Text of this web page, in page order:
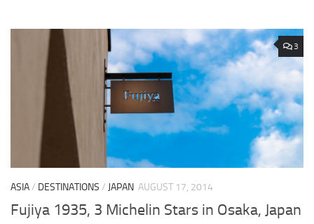
3
ASIA/ DESTINATIONS / JAPAN AUGUST 17, 2014
Fujiya 1935, 3 Michelin Stars in Osaka, Japan